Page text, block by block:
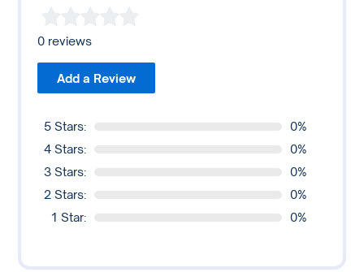
individual’s day trading needs depends on the user’s
specific requirements and trading strategies.
any platform.
0 reviews
Add a Review
5 Stars:
0%
4 Stars:
0%
3 Stars:
0%
2 Stars:
0%
1 Star:
0%